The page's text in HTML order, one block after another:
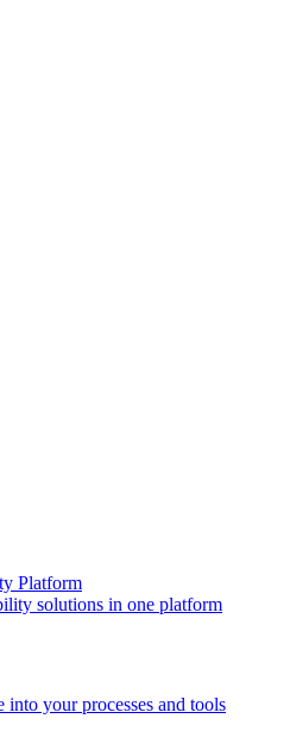
Platform
solutions in one platform
into your processes and tools